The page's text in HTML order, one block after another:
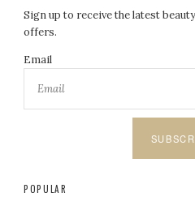
Sign up to receive the latest
offers.
Email
POPULAR